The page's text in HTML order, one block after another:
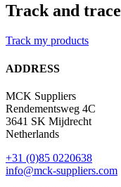
Track and trace
Track my products
ADDRESS
MCK Suppliers
Rendementsweg 4C
3641 SK Mijdrecht
Netherlands
+31 (0)85 0220638
info@mck-suppliers.com